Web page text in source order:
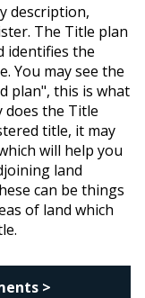
description,
The Title plan
identifies the
You may see the
plan", this is what
does the Title
title, it may
will help you
land
can be things
of land which
>